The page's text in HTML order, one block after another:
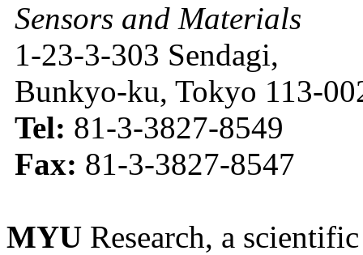
Sensors and Materials
1-23-3-303 Sendagi,
Bunkyo-ku, Tokyo 113-
Tel: 81-3-3827-8549
Fax: 81-3-3827-8547
MYU Research, a